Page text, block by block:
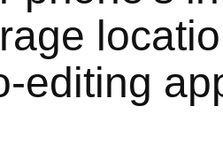
editing